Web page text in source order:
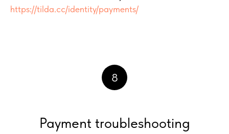
https://tilda.cc/identity/payments/
8
Payment troubleshooting